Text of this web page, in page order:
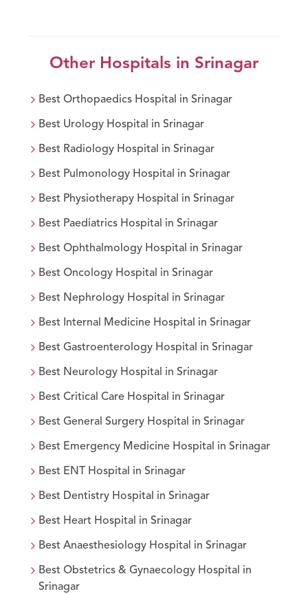
Other Hospitals in Srinagar
Best Orthopaedics Hospital in Srinagar
Best Urology Hospital in Srinagar
Best Radiology Hospital in Srinagar
Best Pulmonology Hospital in Srinagar
Best Physiotherapy Hospital in Srinagar
Best Paediatrics Hospital in Srinagar
Best Ophthalmology Hospital in Srinagar
Best Oncology Hospital in Srinagar
Best Nephrology Hospital in Srinagar
Best Internal Medicine Hospital in Srinagar
Best Gastroenterology Hospital in Srinagar
Best Neurology Hospital in Srinagar
Best Critical Care Hospital in Srinagar
Best General Surgery Hospital in Srinagar
Best Emergency Medicine Hospital in Srinagar
Best ENT Hospital in Srinagar
Best Dentistry Hospital in Srinagar
Best Heart Hospital in Srinagar
Best Anaesthesiology Hospital in Srinagar
Best Obstetrics & Gynaecology Hospital in
Srinagar